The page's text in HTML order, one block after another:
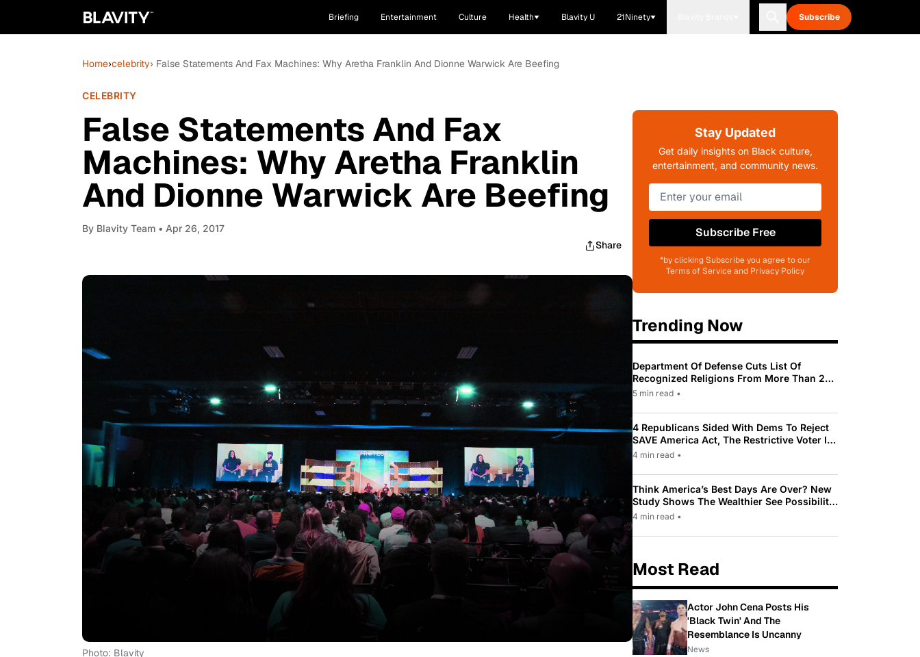
Briefing Entertainment Culture Health Blavity U 21Ninety Subscribe
Home›celebrity› False Statements And Fax Machines: Why Aretha Franklin And Dionne Warwick Are Beefing
CELEBRITY
False Statements And Fax
Machines: Why Aretha Franklin
And Dionne Warwick Are Beefing
By Blavity Team • Apr 26, 2017
Share
Photo: Blavity
Stay Updated
Get daily insights on Black culture,
entertainment, and community news.
Subscribe Free
*by clicking Subscribe you agree to our
Terms of Service and Privacy Policy
Trending Now
Department Of Defense Cuts List Of
Recognized Religions From More Than 200
To Only 31
5 min read •
4 Republicans Sided With Dems To Reject
SAVE America Act, The Restrictive Voter ID
Law Pushed By Trump
4 min read •
Think America’s Best Days Are Over? New
Study Shows The Wealthier See Possibility
While Most Americans See Decline
4 min read •
Most Read
Actor John Cena Posts His
'Black Twin' And The
Resemblance Is Uncanny
News